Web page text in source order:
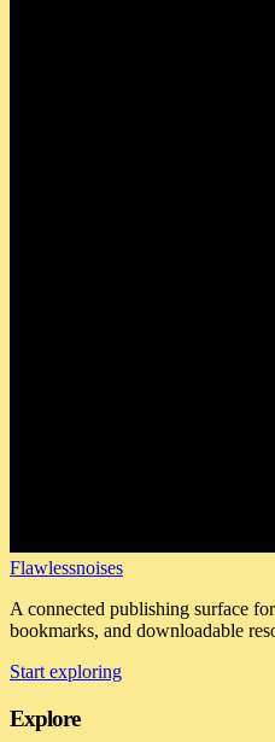
Flawlessnoises
A connected publishing surface
bookmarks, and downloadable
Start exploring
Explore